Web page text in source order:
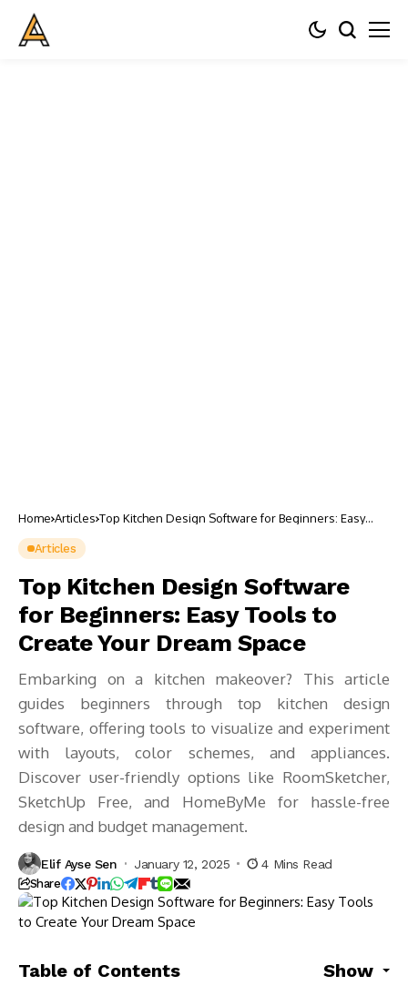
Home Articles Top Kitchen Design Software for Beginners: Easy
Articles
Top Kitchen Design Software
for Beginners: Easy Tools to
Create Your Dream Space
Embarking on a kitchen makeover? This article
guides beginners through top kitchen design
software, offering tools to visualize and experiment
with layouts, color schemes, and appliances.
Discover user-friendly options like RoomSketcher,
SketchUp Free, and HomeByMe for hassle-free
design and budget management.
Elif Ayse Sen January 12, 2025 4 Mins Read
Share
Table of Contents Show